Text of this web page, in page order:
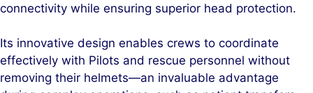
connectivity while ensuring superior head protection.
Its innovative design enables crews to coordinate
effectively with Pilots and rescue personnel without
removing their helmets—an invaluable advantage